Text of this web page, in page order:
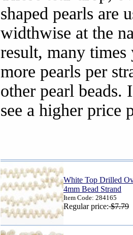
shaped pearls are
widthwise at the
result, many
more pearls per
other pearl
see a higher price
White Top Drilled
4mm Bead Strand
Item Code: 284165
Regular price:$7.79